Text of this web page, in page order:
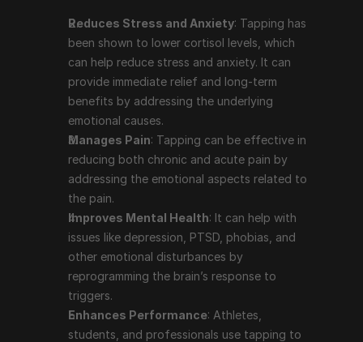
response to triggers.
Enhances Performance: Athletes, students, and
professionals use tapping to overcome
performance anxiety and enhance their focus and
productivity.
Supports Weight Loss and Healthy Eating
Tapping can help address emotional eating and
cravings by reducing the emotional drivers behind
these behaviors.
Boosts Self-Acceptance
repeating affirmations during the tapping process
can help improve self-esteem and self-acceptance.
Prominent People Who Use
Tapping Therapy
Reduces Stress and Anxiety: Tapping has
been shown to lower cortisol levels, which
can help reduce stress and anxiety. It can
provide immediate relief and long-term
benefits by addressing the underlying
emotional causes.
Manages Pain: Tapping can be effective in
reducing both chronic and acute pain by
addressing the emotional aspects related to
the pain.
Improves Mental Health: It can help with
issues like depression, PTSD, phobias, and
other emotional disturbances by
reprogramming the brain’s response to
triggers.
Enhances Performance: Athletes,
students, and professionals use tapping to